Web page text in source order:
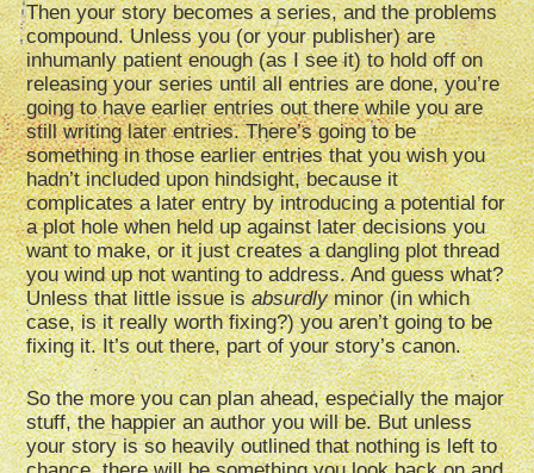
Then your story becomes a series, and the problems
compound. Unless you (or your publisher) are
inhumanly patient enough (as I see it) to hold off on
releasing your series until all entries are done, you’re
going to have earlier entries out there while you are
still writing later entries. There’s going to be
something in those earlier entries that you wish you
hadn’t included upon hindsight, because it
complicates a later entry by introducing a potential for
a plot hole when held up against later decisions you
want to make, or it just creates a dangling plot thread
you wind up not wanting to address. And guess what?
Unless that little issue isabsurdlyminor (in which
case, is it really worth fixing?) you aren’t going to be
fixing it. It’s out there, part of your story’s canon.
So the more you can plan ahead, especially the major
stuff, the happier an author you will be. But unless
your story is so heavily outlined that nothing is left to